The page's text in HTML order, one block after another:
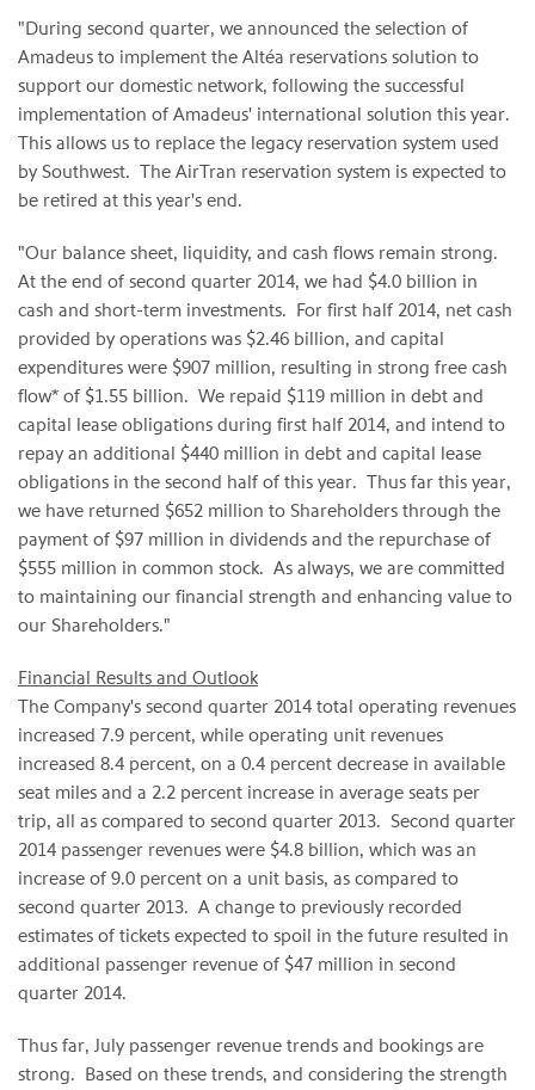
"During second quarter, we announced the selection of
Amadeus to implement the Altéa reservations solution to
support our domestic network, following the successful
implementation of Amadeus' international solution this year.
This allows us to replace the legacy reservation system used
by Southwest. The AirTran reservation system is expected to
be retired at this year's end.
"Our balance sheet, liquidity, and cash flows remain strong.
At the end of second quarter 2014, we had $4.0 billion in
cash and short-term investments. For first half 2014, net cash
provided by operations was $2.46 billion, and capital
expenditures were $907 million, resulting in strong free cash
flow* of $1.55 billion. We repaid $119 million in debt and
capital lease obligations during first half 2014, and intend to
repay an additional $440 million in debt and capital lease
obligations in the second half of this year. Thus far this year,
we have returned $652 million to Shareholders through the
payment of $97 million in dividends and the repurchase of
$555 million in common stock. As always, we are committed
to maintaining our financial strength and enhancing value to
our Shareholders."
Financial Results and Outlook
The Company's second quarter 2014 total operating revenues
increased 7.9 percent, while operating unit revenues
increased 8.4 percent, on a 0.4 percent decrease in available
seat miles and a 2.2 percent increase in average seats per
trip, all as compared to second quarter 2013. Second quarter
2014 passenger revenues were $4.8 billion, which was an
increase of 9.0 percent on a unit basis, as compared to
second quarter 2013. A change to previously recorded
estimates of tickets expected to spoil in the future resulted in
additional passenger revenue of $47 million in second
quarter 2014.
Thus far, July passenger revenue trends and bookings are
strong. Based on these trends, and considering the strength